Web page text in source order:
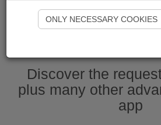
Start Naviki
Discover the
plus many other
app
ONLY NECESSARY COOKIES